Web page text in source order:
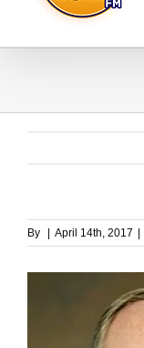
By April 14th, 2017